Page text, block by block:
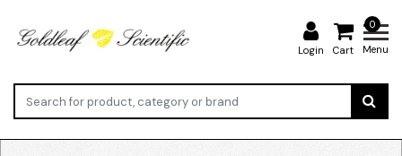
Login
0
Cart Menu